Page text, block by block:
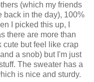
(which my friends
back in the day), 100%
I picked this up, I
there are more than
cute but feel like crap
a snob) but I'm just
The sweater has a
is nice and sturdy.